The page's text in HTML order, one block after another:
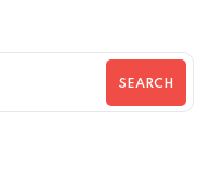
SEARCH